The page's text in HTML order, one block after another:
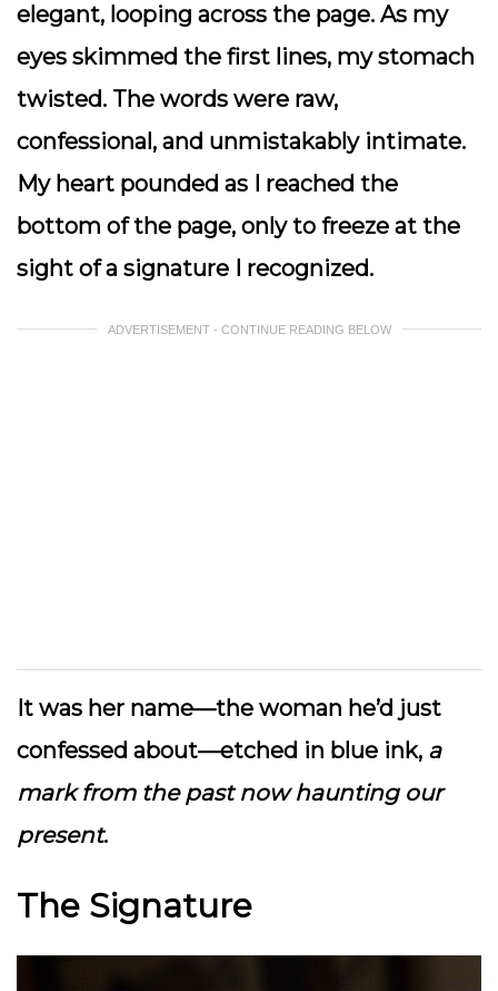
elegant, looping across the page. As my
eyes skimmed the first lines, my stomach
twisted. The words were raw,
confessional, and unmistakably intimate.
My heart pounded as I reached the
bottom of the page, only to freeze at the
sight of a signature I recognized.
ADVERTISEMENT - CONTINUE READING BELOW
It was her name—the woman he’d just
confessed about—etched in blue ink, a
mark from the past now haunting our
present.
The Signature